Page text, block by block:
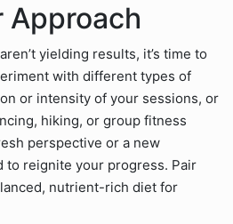
Approach
yielding results, it’s time to
with different types of
or intensity of your sessions, or
hiking, or group fitness
perspective or a new
to reignite your progress. Pair
nutrient-rich diet for